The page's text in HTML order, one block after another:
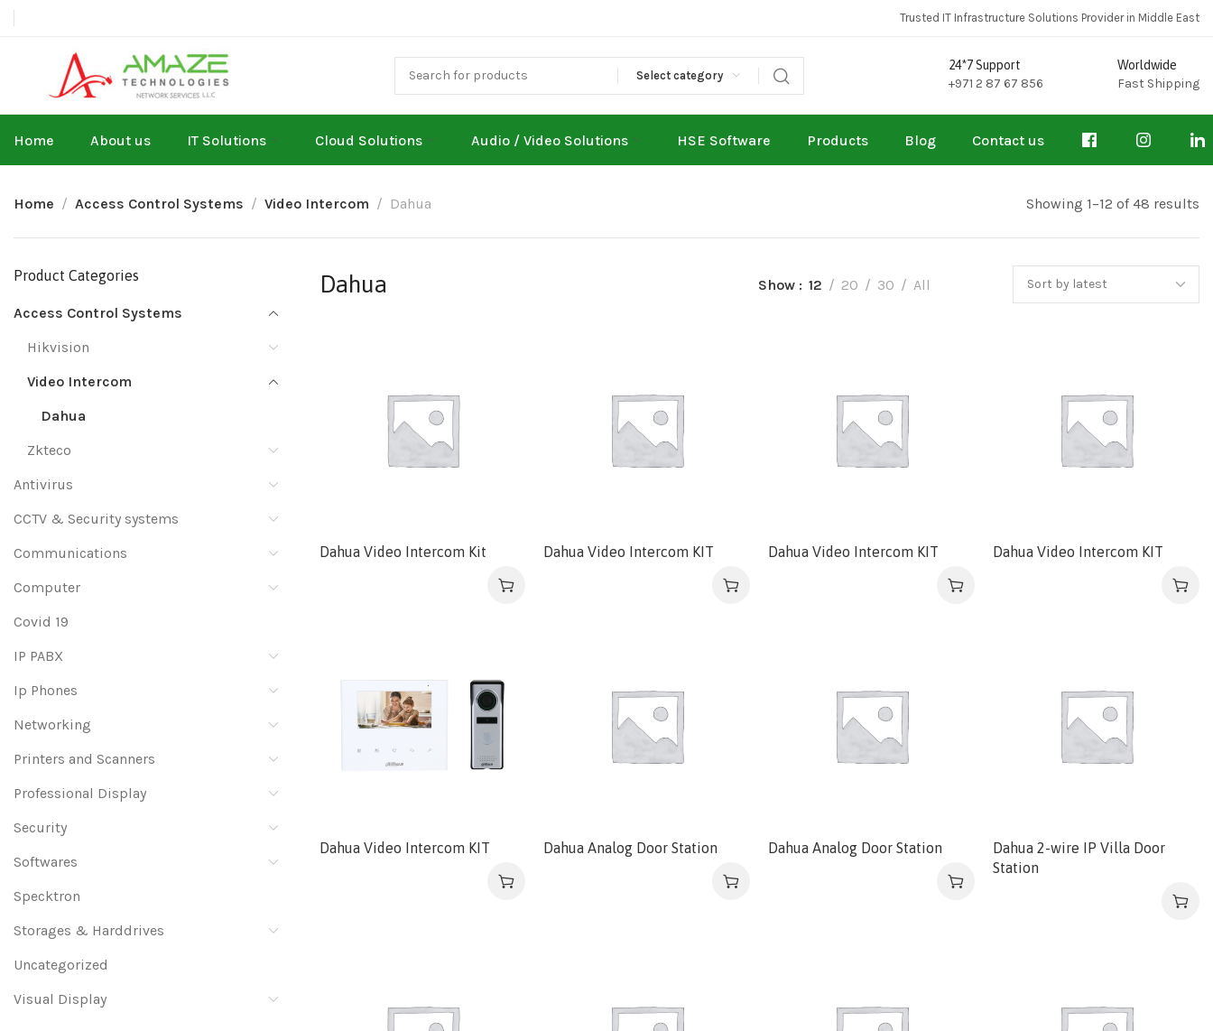
Trusted IT Infrastructure Solutions Provider in Middle East
Select category
24*7 Support
+971 2 87 67 856
Worldwide
Fast Shipping
Home About us IT Solutions Cloud Solutions Audio / Video Solutions HSE Software Products Blog Contact us
Home Access Control Systems Video Intercom Dahua Showing 1–12 of 48 results
Product Categories
Access Control Systems
Hikvision
Video Intercom
Dahua
Zkteco
Antivirus
CCTV & Security systems
Communications
Computer
Covid 19
IP PABX
Ip Phones
Networking
Printers and Scanners
Professional Display
Security
Softwares
Specktron
Storages & Harddrives
Uncategorized
Visual Display
Dahua Show 12 20 30 All
Dahua Video Intercom Kit Dahua Video Intercom KIT Dahua Video Intercom KIT Dahua Video Intercom KIT
Dahua Video Intercom KIT Dahua Analog Door Station Dahua Analog Door Station
Dahua 2-wire IP Villa Door
Station